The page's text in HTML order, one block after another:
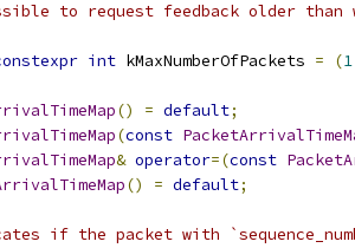
to request feedback older than
int kMaxNumberOfPackets = (1
() = default;
(const
& operator=(const
() = default;
if the packet with